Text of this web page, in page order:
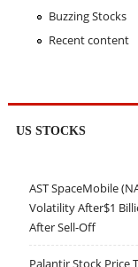
Buzzing Stocks
Recent content
US STOCKS
AST SpaceMobile
Volatility After$1
After Sell-Off